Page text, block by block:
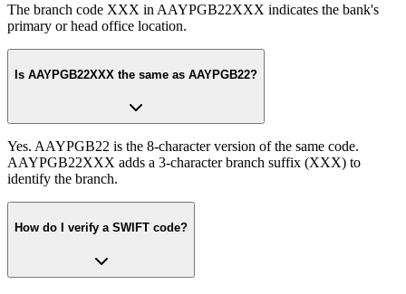
The branch code XXX in AAYPGB22XXX indicates the bank's
primary or head office location.
Is AAYPGB22XXX the same as AAYPGB22?
Yes. AAYPGB22 is the 8-character version of the same code.
AAYPGB22XXX adds a 3-character branch suffix (XXX) to
identify the branch.
How do I verify a SWIFT code?